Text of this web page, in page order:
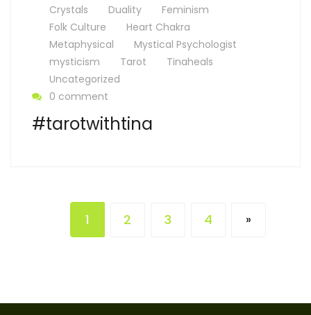
Crystals
Duality
Feminism
Folk Culture
Heart Chakra
Metaphysical
Mystical Psychologist
mysticism
Tarot
Tinaheals
Uncategorized
0 comment
#tarotwithtina
1 2 3 4 »